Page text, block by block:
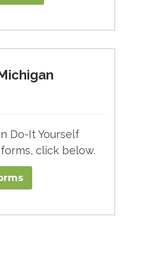
Do-It Yourself
click below.